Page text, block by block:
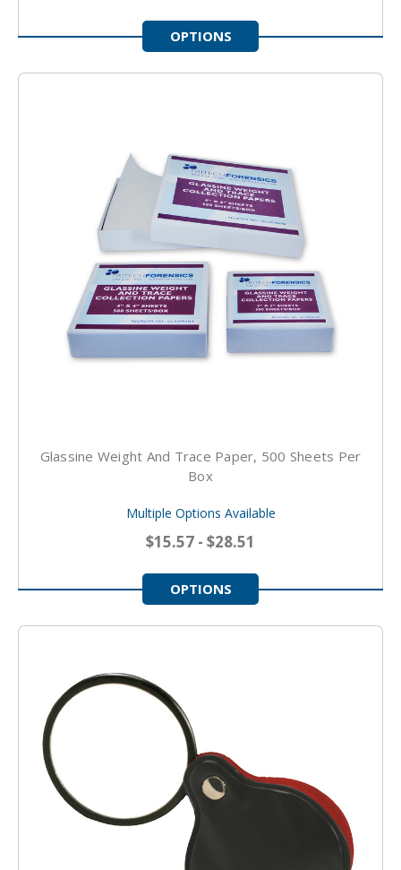
OPTIONS
Glassine Weight And Trace Paper, 500 Sheets Per
Box
Multiple Options Available
$15.57 - $28.51
OPTIONS